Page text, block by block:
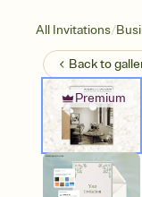
All Invitations/
Back to
Premium